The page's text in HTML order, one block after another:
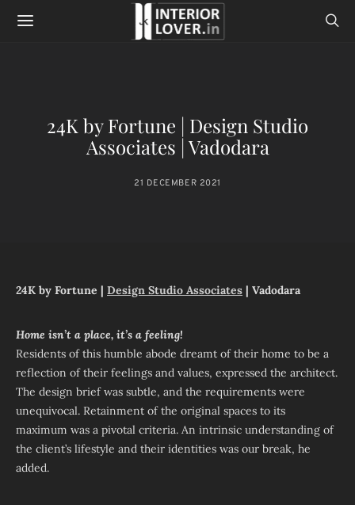
24K by Fortune | Design Studio
Associates | Vadodara
21 DECEMBER 2021
24K by Fortune | Design Studio Associates | Vadodara
Home isn’t a place, it’s a feeling!
Residents of this humble abode dreamt of their home to be a
reflection of their feelings and values, expressed the architect.
The design brief was subtle, and the requirements were
unequivocal. Retainment of the original spaces to its
maximum was a pivotal criteria. An intrinsic understanding of
the client’s lifestyle and their identities was our break, he
added.